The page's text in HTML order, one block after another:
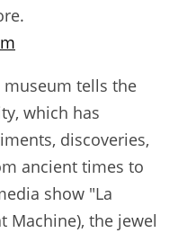
museum tells the
which has
discoveries,
ancient times to
show "La
Machine), the jewel